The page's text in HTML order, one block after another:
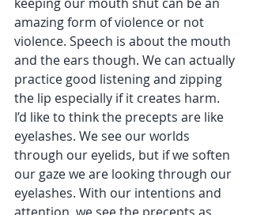
amazing form of violence or not
violence. Speech is about the mouth
and the ears though. We can actually
practice good listening and zipping
the lip especially if it creates harm.
I’d like to think the precepts are like
eyelashes. We see our worlds
through our eyelids, but if we soften
our gaze we are looking through our
eyelashes. With our intentions and